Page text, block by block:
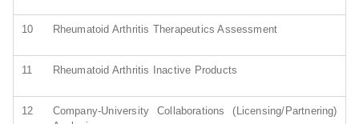
10 Rheumatoid Arthritis Therapeutics Assessment
11 Rheumatoid Arthritis Inactive Products
12
Company-University Collaborations (Licensing/Partnering)